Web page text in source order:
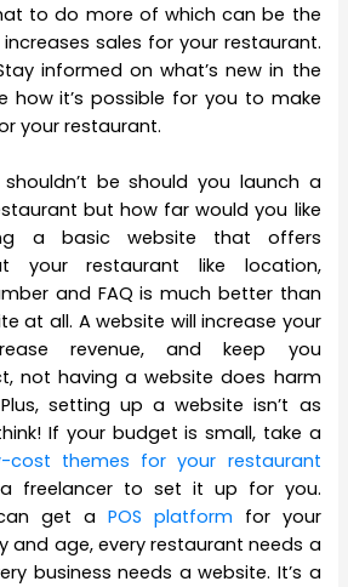
to do more of which can be the
sales for your restaurant.
informed on what’s new in the
how it’s possible for you to make
your restaurant.
be should you launch a
but how far would you like
a basic website that offers
your restaurant like location,
and FAQ is much better than
at all. A website will increase your
revenue, and keep you
not having a website does harm
setting up a website isn’t as
If your budget is small, take a
cost themes for your restaurant
freelancer to set it up for you.
get a POS platform for your
and age, every restaurant needs a
business needs a website. It’s a